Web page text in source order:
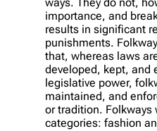
importance, and
results in significant
punishments.
that, whereas laws
developed, kept, and
legislative power,
maintained, and
or tradition.
categories: fashion